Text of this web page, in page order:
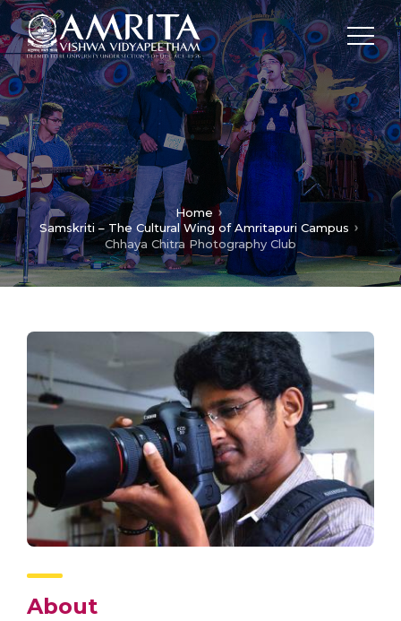
Home
Samskriti – The Cultural Wing of Amritapuri Campus
Chhaya Chitra Photography Club
About